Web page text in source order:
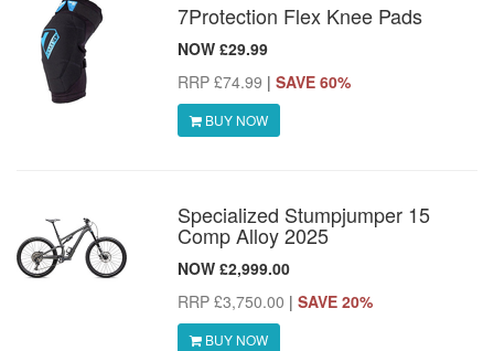
7Protection Flex Knee Pads
NOW £29.99
RRP £74.99 | SAVE 60%
BUY NOW
Specialized Stumpjumper 15
Comp Alloy 2025
NOW £2,999.00
RRP £3,750.00 | SAVE 20%
BUY NOW